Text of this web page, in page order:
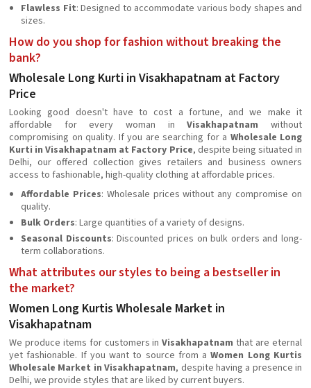
Flawless Fit: Designed to accommodate various body shapes and
sizes.
How do you shop for fashion without breaking the
bank?
Wholesale Long Kurti in Visakhapatnam at Factory
Price
Looking good doesn't have to cost a fortune, and we make it
affordable for every woman inVisakhapatnam without
compromising on quality. If you are searching for a Wholesale Long
Kurti in Visakhapatnam at Factory Price, despite being situated in
Delhi, our offered collection gives retailers and business owners
access to fashionable, high-quality clothing at affordable prices.
Affordable Prices: Wholesale prices without any compromise on
quality.
Bulk Orders: Large quantities of a variety of designs.
Seasonal Discounts: Discounted prices on bulk orders and long-
term collaborations.
What attributes our styles to being a bestseller in
the market?
Women Long Kurtis Wholesale Market in
Visakhapatnam
We produce items for customers inVisakhapatnam that are eternal
yet fashionable. If you want to source from aWomen Long Kurtis
Wholesale Market in Visakhapatnam, despite having a presence in
Delhi, we provide styles that are liked by current buyers.